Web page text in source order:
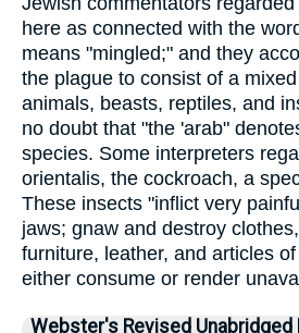
here as connected with the
means "mingled;" and they
the plague to consist of a
animals, beasts, reptiles, and
no doubt that "the 'arab"
species. Some interpreters
orientalis, the cockroach, a
These insects "inflict very
jaws; gnaw and destroy
furniture, leather, and articles
either consume or render
Webster's Revised Unabridged